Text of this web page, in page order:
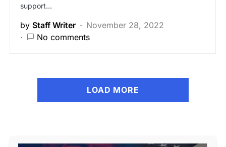
support…
by Staff Writer
November 28, 2022
No comments
LOAD MORE